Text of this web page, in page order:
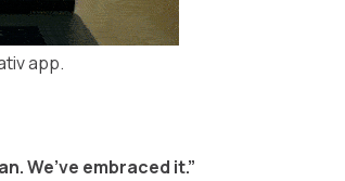
app.
We’ve embraced it.”